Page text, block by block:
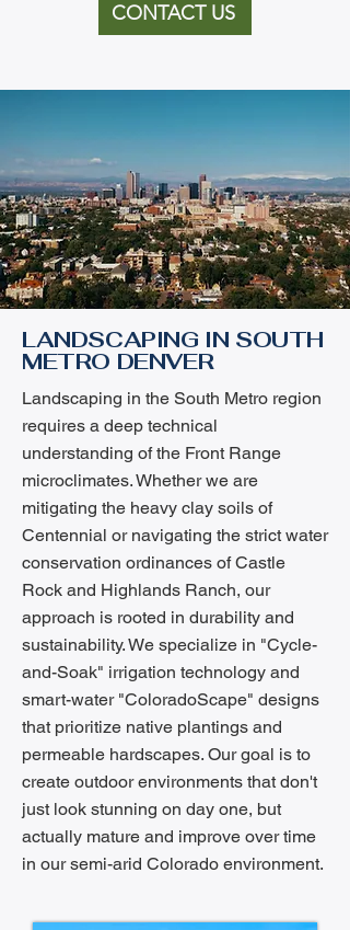
CONTACT US
LANDSCAPING IN SOUTH
METRO DENVER
Landscaping in the South Metro region
requires a deep technical
understanding of the Front Range
microclimates. Whether we are
mitigating the heavy clay soils of
Centennial or navigating the strict water
conservation ordinances of Castle
Rock and Highlands Ranch, our
approach is rooted in durability and
sustainability. We specialize in "Cycle-
and-Soak" irrigation technology and
smart-water "ColoradoScape" designs
that prioritize native plantings and
permeable hardscapes. Our goal is to
create outdoor environments that don't
just look stunning on day one, but
actually mature and improve over time
in our semi-arid Colorado environment.